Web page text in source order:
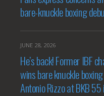
bare-knuckle boxing
JUNE 28, 2026
He’s back! Former IBF
wins bare knuckle
Antonio Rizzo at BKB